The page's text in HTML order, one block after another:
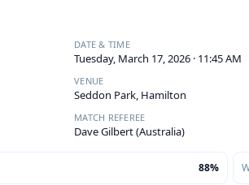
DATE & TIME
Tuesday, March 17, 2026 · 11:45 AM
VENUE
Seddon Park, Hamilton
MATCH REFEREE
Dave Gilbert (Australia)
88%